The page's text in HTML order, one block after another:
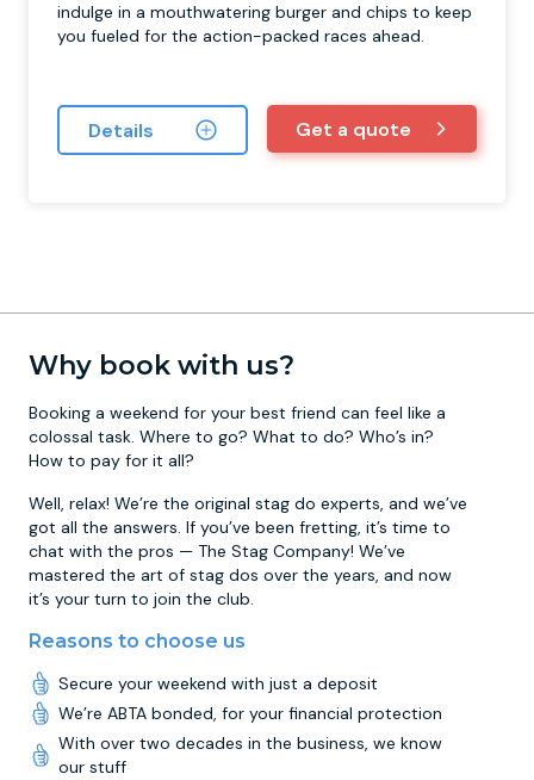
indulge in a mouthwatering burger and chips to keep
you fueled for the action-packed races ahead.
Details Get a quote
Why book with us?
Booking a weekend for your best friend can feel like a
colossal task. Where to go? What to do? Who’s in?
How to pay for it all?
Well, relax! We’re the original stag do experts, and we’ve
got all the answers. If you’ve been fretting, it’s time to
chat with the pros — The Stag Company! We’ve
mastered the art of stag dos over the years, and now
it’s your turn to join the club.
Reasons to choose us
Secure your weekend with just a deposit
We’re ABTA bonded, for your financial protection
With over two decades in the business, we know
our stuff